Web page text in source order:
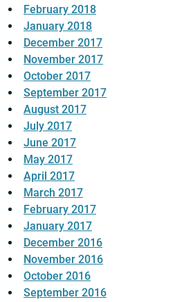
February 2018
January 2018
December 2017
November 2017
October 2017
September 2017
August 2017
July 2017
June 2017
May 2017
April 2017
March 2017
February 2017
January 2017
December 2016
November 2016
October 2016
September 2016